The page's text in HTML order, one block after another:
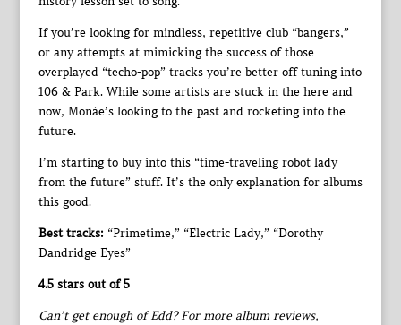
If you’re looking for mindless, repetitive club “bangers,”
or any attempts at mimicking the success of those
overplayed “techo-pop” tracks you’re better off tuning into
106 & Park. While some artists are stuck in the here and
now, Monáe’s looking to the past and rocketing into the
future.
I’m starting to buy into this “time-traveling robot lady
from the future” stuff. It’s the only explanation for albums
this good.
Best tracks: “Primetime,” “Electric Lady,” “Dorothy
Dandridge Eyes”
4.5 stars out of 5
Can’t get enough of Edd? For more album reviews,